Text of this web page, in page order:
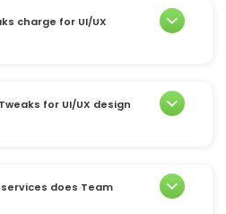
charge for UI/UX
for UI/UX design
does Team